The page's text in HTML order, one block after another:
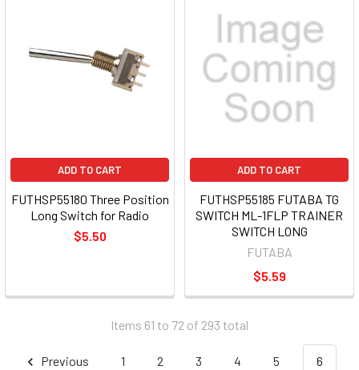
ADD TO CART
FUTHSP55180 Three Position
Long Switch for Radio
$5.50
ADD TO CART
FUTHSP55185 FUTABA TG
SWITCH ML-1FLP TRAINER
SWITCH LONG
FUTABA
$5.59
Items 61 to 72 of 293 total
Previous 1 2 3 4 5 6